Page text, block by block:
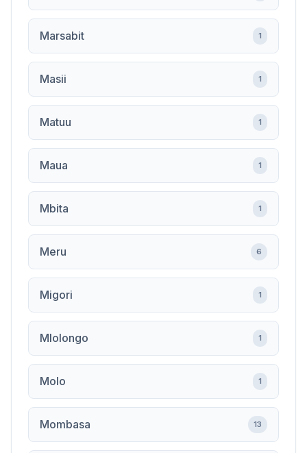
Marsabit 1
Masii 1
Matuu 1
Maua 1
Mbita 1
Meru 6
Migori 1
Mlolongo 1
Molo 1
Mombasa 13